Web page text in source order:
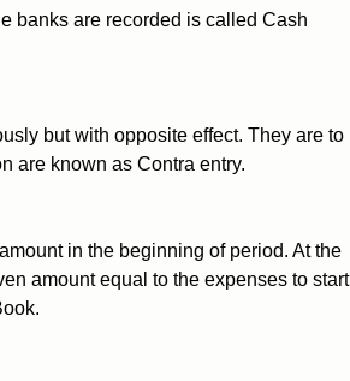
banks are recorded is called Cash
but with opposite effect. They are to
are known as Contra entry.
in the beginning of period. At the
amount equal to the expenses to start